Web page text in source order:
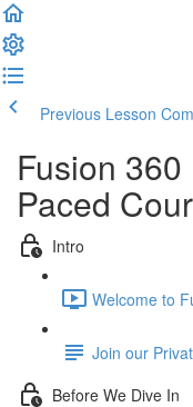
Previous Lesson
Fusion
Paced
Intro
Welcome to
Join our
Before We Dive In